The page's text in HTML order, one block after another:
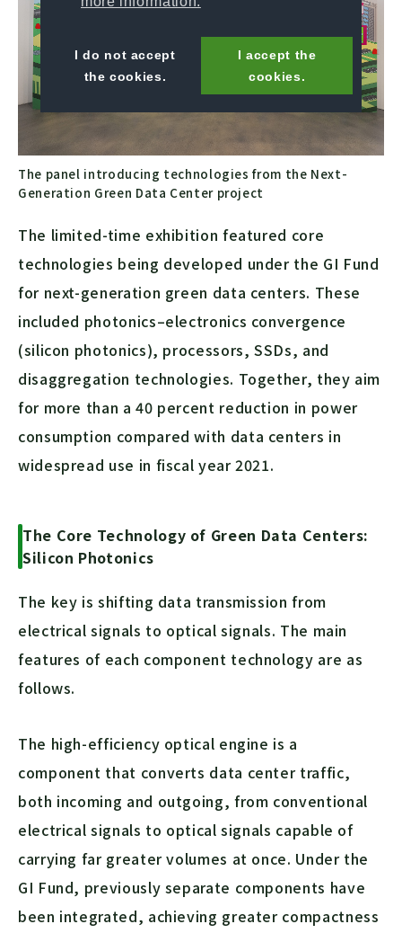
I do not accept
the cookies.
I accept the
cookies.
The panel introducing technologies from the Next-
Generation Green Data Center project
The limited-time exhibition featured core
technologies being developed under the GI Fund
for next-generation green data centers. These
included photonics–electronics convergence
(silicon photonics), processors, SSDs, and
disaggregation technologies. Together, they aim
for more than a 40 percent reduction in power
consumption compared with data centers in
widespread use in fiscal year 2021.
The Core Technology of Green Data Centers:
Silicon Photonics
The key is shifting data transmission from
electrical signals to optical signals. The main
features of each component technology are as
follows.
The high-efficiency optical engine is a
component that converts data center traffic,
both incoming and outgoing, from conventional
electrical signals to optical signals capable of
carrying far greater volumes at once. Under the
GI Fund, previously separate components have
been integrated, achieving greater compactness